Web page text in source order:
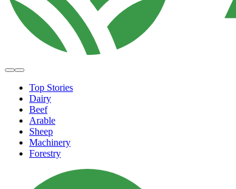
Top Stories
Dairy
Beef
Arable
Sheep
Machinery
Forestry